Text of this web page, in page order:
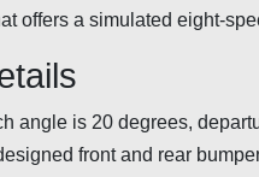
offers a simulated eight-
angle is 20 degrees,
front and rear